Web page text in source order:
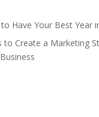
Have Your Best Year
to Create a Marketing